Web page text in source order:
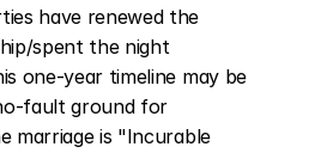
have renewed the
spent the night
one-year timeline may be
fault ground for
marriage is "Incurable